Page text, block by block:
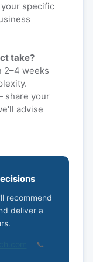
specific
take?
2–4 weeks
share your
advise
recommend
deliver a
📞